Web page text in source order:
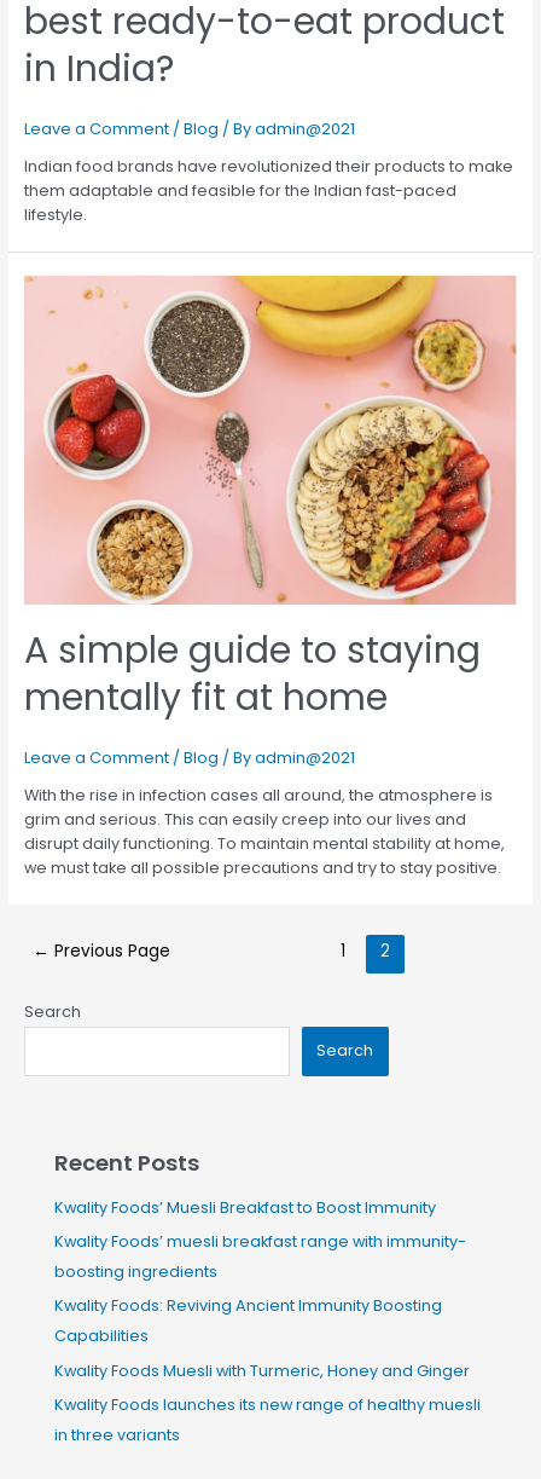
best ready-to-eat product
in India?
Leave a Comment / Blog / Byadmin@2021
Indian food brands have revolutionized their products to make
them adaptable and feasible for the Indian fast-paced
lifestyle.
A simple guide to staying
mentally fit at home
Leave a Comment / Blog / Byadmin@2021
With the rise in infection cases all around, the atmosphere is
grim and serious. This can easily creep into our lives and
disrupt daily functioning. To maintain mental stability at home,
we must take all possible precautions and try to stay positive.
← Previous Page 1 2
Search
Search
Recent Posts
Kwality Foods’ Muesli Breakfast to Boost Immunity
Kwality Foods’ muesli breakfast range with immunity-
boosting ingredients
Kwality Foods: Reviving Ancient Immunity Boosting
Capabilities
Kwality Foods Muesli with Turmeric, Honey and Ginger
Kwality Foods launches its new range of healthy muesli
in three variants